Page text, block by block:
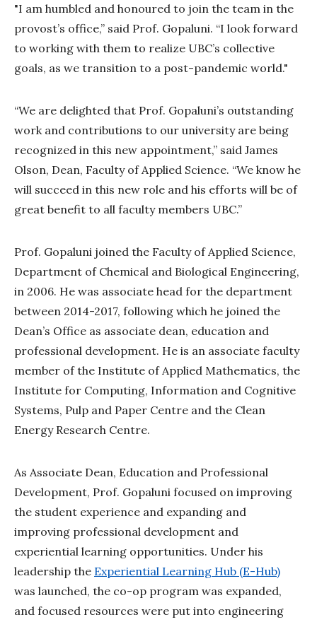
"I am humbled and honoured to join the team in the
provost’s office,” said Prof. Gopaluni. “I look forward
to working with them to realize UBC’s collective
goals, as we transition to a post-pandemic world."
“We are delighted that Prof. Gopaluni’s outstanding
work and contributions to our university are being
recognized in this new appointment,” said James
Olson, Dean, Faculty of Applied Science. “We know he
will succeed in this new role and his efforts will be of
great benefit to all faculty members UBC.”
Prof. Gopaluni joined the Faculty of Applied Science,
Department of Chemical and Biological Engineering,
in 2006. He was associate head for the department
between 2014-2017, following which he joined the
Dean’s Office as associate dean, education and
professional development. He is an associate faculty
member of the Institute of Applied Mathematics, the
Institute for Computing, Information and Cognitive
Systems, Pulp and Paper Centre and the Clean
Energy Research Centre.
As Associate Dean, Education and Professional
Development, Prof. Gopaluni focused on improving
the student experience and expanding and
improving professional development and
experiential learning opportunities. Under his
leadership the Experiential Learning Hub (E-Hub)
was launched, the co-op program was expanded,
and focused resources were put into engineering